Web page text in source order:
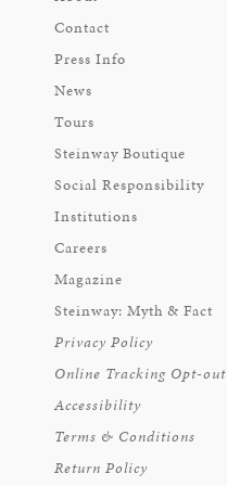
Contact
Press Info
News
Tours
Steinway Boutique
Social Responsibility
Institutions
Careers
Magazine
Steinway: Myth & Fact
Privacy Policy
Online Tracking Opt-out
Accessibility
Terms & Conditions
Return Policy